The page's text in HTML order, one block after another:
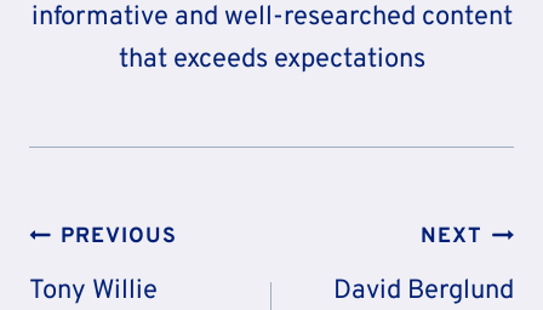
informative and well-researched content
that exceeds expectations
Post
Navigation
PREVIOUS
Tony Willie
NEXT
David Berglund